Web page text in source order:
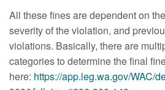
All these fines are dependent on
severity of the violation, and
violations. Basically, there are
categories to determine the final
here: https://app.leg.wa.gov/WAC/